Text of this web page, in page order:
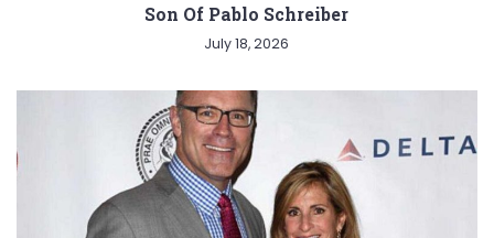
Son Of Pablo Schreiber
July 18, 2026